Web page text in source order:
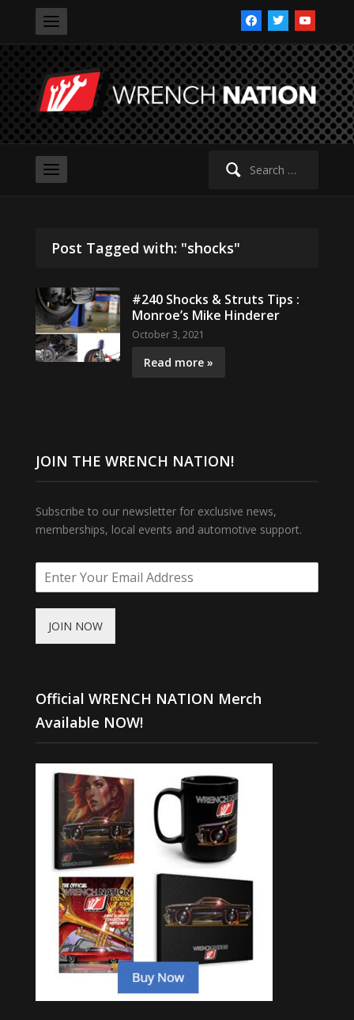
facebooktwitteryoutube
Search
Post Tagged with: "shocks"
#240 Shocks & Struts Tips :
Monroe’s Mike Hinderer
October 3, 2021
Read more »
JOIN THE WRENCH NATION!
Subscribe to our newsletter for exclusive news,
memberships, local events and automotive support.
JOIN NOW
Official WRENCH NATION Merch
Available NOW!